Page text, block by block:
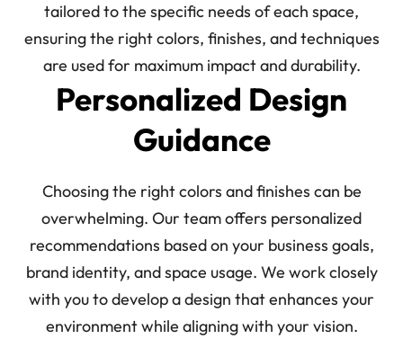
tailored to the specific needs of each space,
ensuring the right colors, finishes, and techniques
are used for maximum impact and durability.
Personalized Design
Guidance
Choosing the right colors and finishes can be
overwhelming. Our team offers personalized
recommendations based on your business goals,
brand identity, and space usage. We work closely
with you to develop a design that enhances your
environment while aligning with your vision.